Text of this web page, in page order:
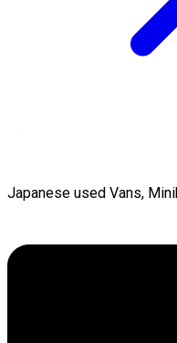
Japanese used Vans,